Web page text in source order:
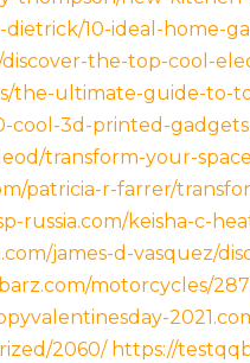
dietrick/10-ideal-
the-top-cool-
the-ultimate-guide-
cool-3d-printed-
transform-your-
patricia-r-farrer/
russia.com/keisha-c-
james-d-vasquez/
motorcycles/
2060/ https://